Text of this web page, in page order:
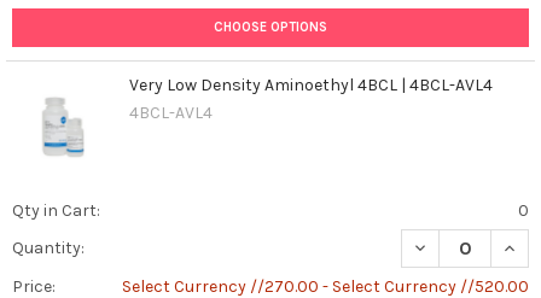
CHOOSE OPTIONS
Very Low Density Aminoethyl 4BCL | 4BCL-AVL4
4BCL-AVL4
Qty in Cart:
0
Quantity:
DECREASE
Price:
Select Currency //270.00 - Select Currency //520.00